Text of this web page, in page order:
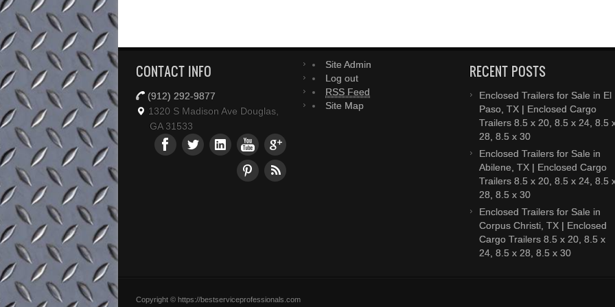
CONTACT INFO
(912) 292-9877
1320 S Madison Ave Douglas,
GA 31533
Site Admin
Log out
RSS Feed
Site Map
RECENT POSTS
Enclosed Trailers for Sale in El
Paso, TX | Enclosed Cargo
Trailers 8.5 x 20, 8.5 x 24, 8.5
28, 8.5 x 30
Enclosed Trailers for Sale in
Abilene, TX | Enclosed Cargo
Trailers 8.5 x 20, 8.5 x 24, 8.5
28, 8.5 x 30
Enclosed Trailers for Sale in
Corpus Christi, TX | Enclosed
Cargo Trailers 8.5 x 20, 8.5 x
24, 8.5 x 28, 8.5 x 30
Copyright © https://bestserviceprofessionals.com